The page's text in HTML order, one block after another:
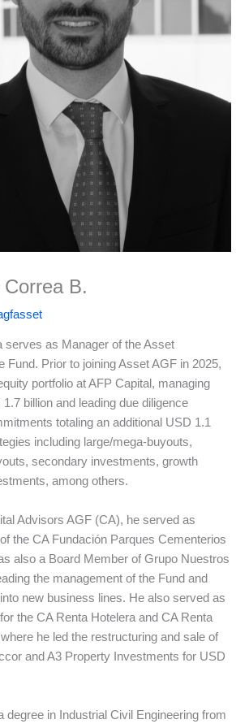
B.
serves as Manager of the Asset
Fund. Prior to joining Asset AGF in 2025,
portfolio at AFP Capital, managing
billion and leading due diligence
totaling an additional USD 1.1
including large/mega-buyouts,
secondary investments, growth
among others.
Advisors AGF (CA), he served as
the CA Fundación Parques Cementerios
also a Board Member of Grupo Nuestros
the management of the Fund and
new business lines. He also served as
the CA Renta Hotelera and CA Renta
he led the restructuring and sale of
and A3 Property Investments for USD
degree in Industrial Civil Engineering from